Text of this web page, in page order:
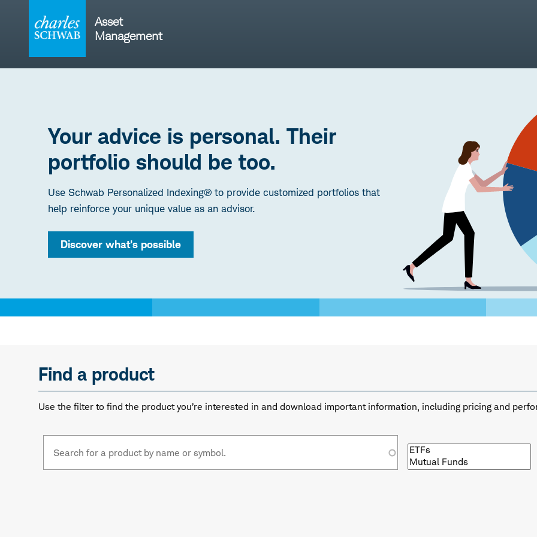
Asset
Management
Your advice is personal. Their
portfolio should be too.
Use Schwab Personalized Indexing® to provide customized portfolios that
help reinforce your unique value as an advisor.
Discover what's possible
Find a product
Use the filter to find the product you’re interested in and download important information, including pricing and
Fund
Browse
by
fund